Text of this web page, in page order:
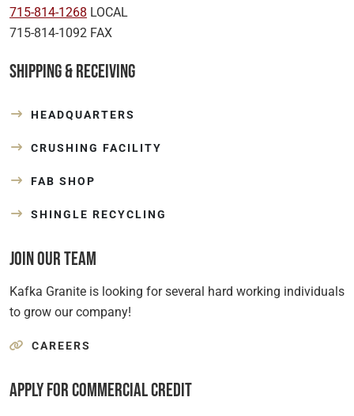
715-814-1268 LOCAL
715-814-1092 FAX
Shipping & Receiving
HEADQUARTERS
CRUSHING FACILITY
FAB SHOP
SHINGLE RECYCLING
Join Our Team
Kafka Granite is looking for several hard working individuals
to grow our company!
CAREERS
Apply for Commercial Credit